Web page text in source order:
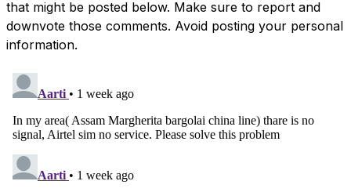
that might be posted below. Make sure to report and
downvote those comments. Avoid posting your personal
information.